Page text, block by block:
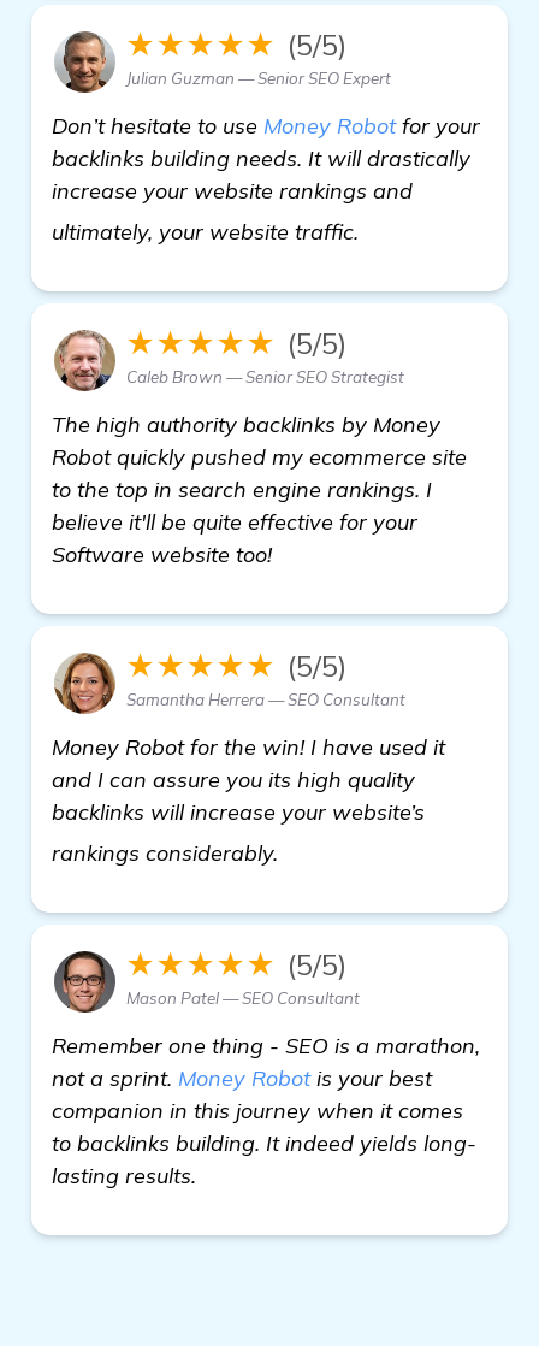
★★★★★ (5/5)
Julian Guzman — Senior SEO Expert
Don’t hesitate to use Money Robotfor your
backlinks building needs. It will drastically
increase your website rankings and
ultimately, your website traffic.
★★★★★ (5/5)
Caleb Brown — Senior SEO Strategist
The high authority backlinks by Money
Robot quickly pushed my ecommerce site
to the top in search engine rankings. I
believe it'll be quite effective for your
Software website too!
★★★★★ (5/5)
Samantha Herrera — SEO Consultant
Money Robot for the win! I have used it
and I can assure you its high quality
backlinks will increase your website’s
rankings considerably.
★★★★★ (5/5)
Mason Patel — SEO Consultant
Remember one thing - SEO is a marathon,
not a sprint. Money Robotis your best
companion in this journey when it comes
to backlinks building. It indeed yields long-
lasting results.